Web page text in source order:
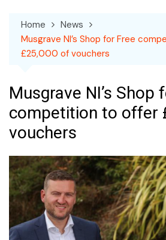
Home
News
Musgrave NI’s Shop for Free
£25,000 of vouchers
Musgrave NI’s Shop
competition to offer
vouchers